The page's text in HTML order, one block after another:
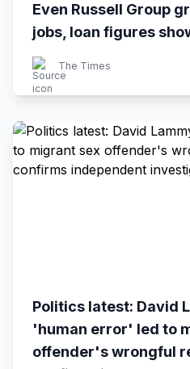
Even Russell Group
jobs, loan figures
The Times
Politics latest: David
'human error' led to
offender's wrongful